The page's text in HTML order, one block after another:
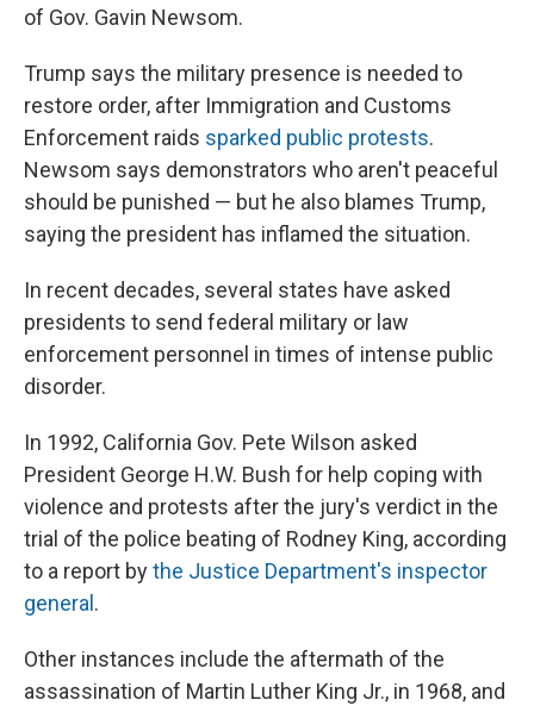
of Gov. Gavin Newsom.
Trump says the military presence is needed to
restore order, after Immigration and Customs
Enforcement raids sparked public protests.
Newsom says demonstrators who aren't peaceful
should be punished — but he also blames Trump,
saying the president has inflamed the situation.
In recent decades, several states have asked
presidents to send federal military or law
enforcement personnel in times of intense public
disorder.
In 1992, California Gov. Pete Wilson asked
President George H.W. Bush for help coping with
violence and protests after the jury's verdict in the
trial of the police beating of Rodney King, according
to a report bythe Justice Department's inspector
general .
Other instances include the aftermath of the
assassination of Martin Luther King Jr., in 1968, and